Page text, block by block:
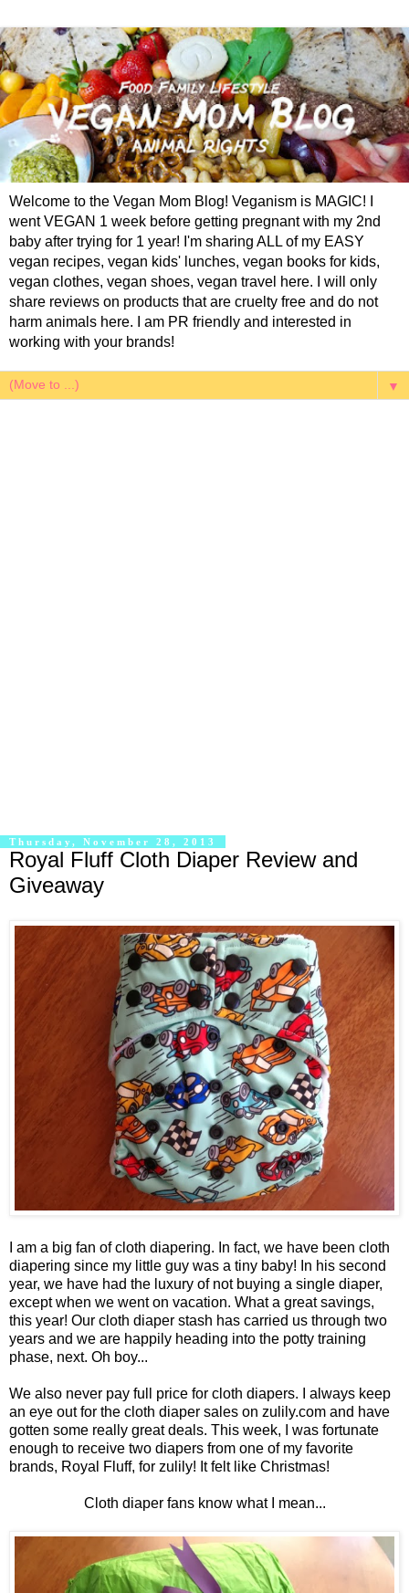
Welcome to the Vegan Mom Blog! Veganism is MAGIC! I
went VEGAN 1 week before getting pregnant with my 2nd
baby after trying for 1 year! I'm sharing ALL of my EASY
vegan recipes, vegan kids' lunches, vegan books for kids,
vegan clothes, vegan shoes, vegan travel here. I will only
share reviews on products that are cruelty free and do not
harm animals here. I am PR friendly and interested in
working with your brands!
▼
Thursday, November 28, 2013
Royal Fluff Cloth Diaper Review and
Giveaway
I am a big fan of cloth diapering. In fact, we have been cloth
diapering since my little guy was a tiny baby! In his second
year, we have had the luxury of not buying a single diaper,
except when we went on vacation. What a great savings,
this year! Our cloth diaper stash has carried us through two
years and we are happily heading into the potty training
phase, next. Oh boy...
We also never pay full price for cloth diapers. I always keep
an eye out for the cloth diaper sales on zulily.com and have
gotten some really great deals. This week, I was fortunate
enough to receive two diapers from one of my favorite
brands, Royal Fluff, for zulily! It felt like Christmas!
Cloth diaper fans know what I mean...